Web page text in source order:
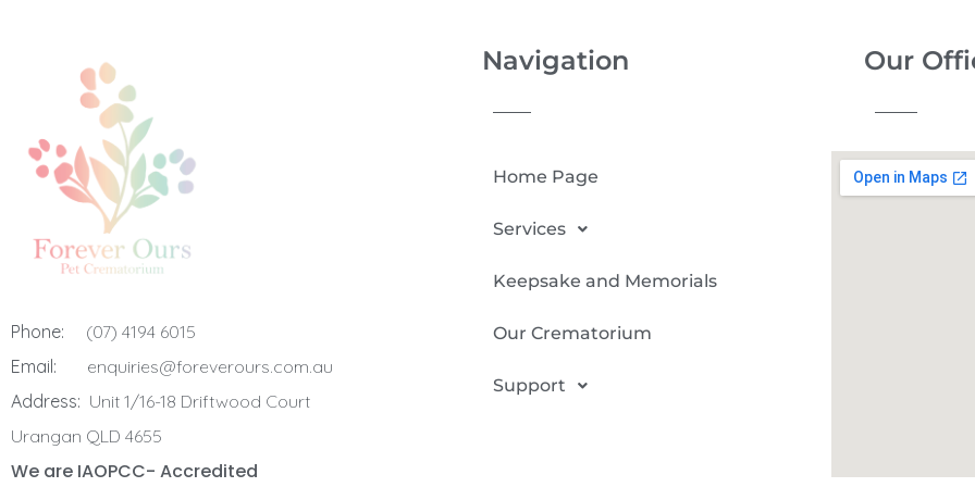
Phone:
(07) 4194 6015
Email:
enquiries@foreverours.com.au
Address: Unit 1/16-18 Driftwood Court
Urangan QLD 4655
We are IAOPCC- Accredited
Navigation
Home Page
Services
Keepsake and Memorials
Our Crematorium
Support
Our